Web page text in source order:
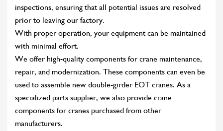
inspections, ensuring that all potential issues are resolved
prior to leaving our factory.
With proper operation, your equipment can be maintained
with minimal effort.
We offer high-quality components for crane maintenance,
repair, and modernization. These components can even be
used to assemble new double-girder EOT cranes. As a
specialized parts supplier, we also provide crane
components for cranes purchased from other
manufacturers.